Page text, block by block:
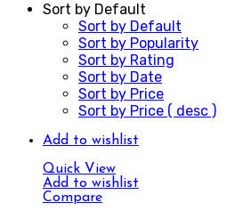
Sort by Default
Sort by Default
Sort by Popularity
Sort by Rating
Sort by Date
Sort by Price
Sort by Price ( desc )
Add to wishlist
Quick View
Add to wishlist
Compare